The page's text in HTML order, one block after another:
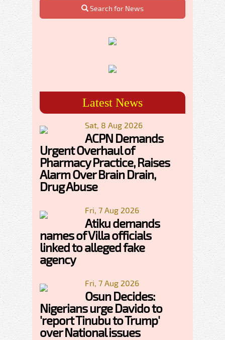
Search for News
Latest News
Sat, 8 Aug 2026
ACPN Demands
Urgent Overhaul of
Pharmacy Practice, Raises
Alarm Over Brain Drain,
Drug Abuse
Fri, 7 Aug 2026
Atiku demands
names of Villa officials
linked to alleged fake
agency
Fri, 7 Aug 2026
Osun Decides:
Nigerians urge Davido to
'report Tinubu to Trump'
over National issues